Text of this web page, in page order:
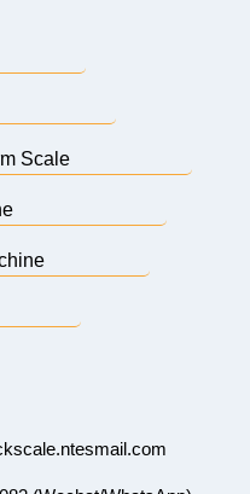
Scale